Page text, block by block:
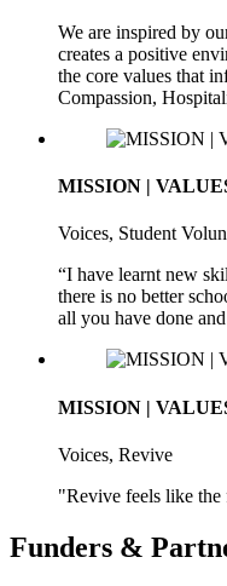
We are inspired by
creates a positive
the core values that
Compassion,
MISSION |
Voices, Student
“I have learnt new
there is no better
all you have done
MISSION |
Voices, Revive
"Revive feels like
Funders &